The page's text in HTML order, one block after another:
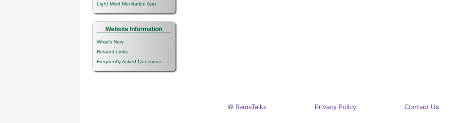
Light Mind Meditation App
Website Information
What's New
Related Links
Frequently Asked Questions
© RamaTalks Privacy Policy Contact Us